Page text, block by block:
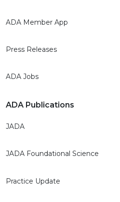
ADA Member App
Press Releases
ADA Jobs
ADA Publications
JADA
JADA Foundational Science
Practice Update